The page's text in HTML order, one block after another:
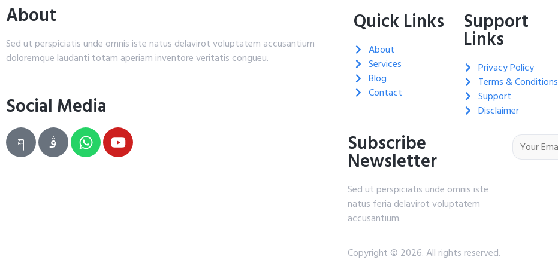
About
Sed ut perspiciatis unde omnis iste natus delavirot voluptatem accusantium
doloremque laudanti totam aperiam inventore veritatis congueu.
Social Media
Quick Links
About
Services
Blog
Contact
Support
Links
Privacy Policy
Terms & Conditions
Support
Disclaimer
Subscribe
Newsletter
Sed ut perspiciatis unde omnis iste
natus feria delavirot voluptatem
accusantium.
Copyright © 2026. All rights reserved.